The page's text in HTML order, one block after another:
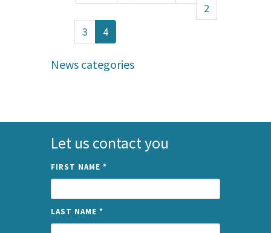
2
3
4
News categories
Let us contact you
FIRST NAME *
LAST NAME *